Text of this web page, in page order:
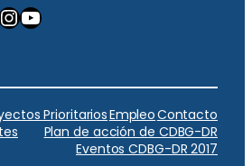
YouTube
PrioritariosEmpleoContacto
Plan de acción de CDBG-DR
Eventos CDBG-DR 2017